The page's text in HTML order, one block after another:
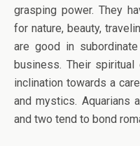
grasping power. They
for nature, beauty,
are good in
business. Their
inclination towards a
and mystics. Aquarians
and two tend to bond